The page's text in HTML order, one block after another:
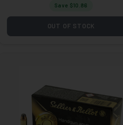
Save $10.86
OUT OF STOCK